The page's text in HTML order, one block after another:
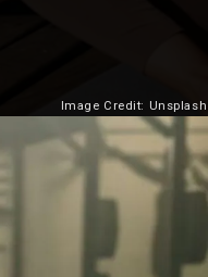
Image Credit: Unsplash